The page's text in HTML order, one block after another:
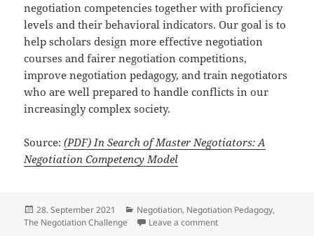
negotiation competencies together with proficiency
levels and their behavioral indicators. Our goal is to
help scholars design more effective negotiation
courses and fairer negotiation competitions,
improve negotiation pedagogy, and train negotiators
who are well prepared to handle conflicts in our
increasingly complex society.
Source:(PDF) In Search of Master Negotiators: A
Negotiation Competency Model
Posted
on
28. September 2021 Categories
Negotiation, Negotiation Pedagogy,
The Negotiation Challenge
Leave a commenton In Search of Master